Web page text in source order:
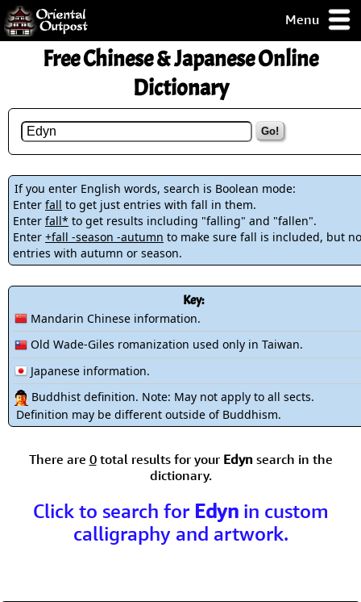
Menu
but you
some of my
Guarantee!
Free Chinese & Japanese Online
Dictionary
Go!
If you enter English words, search is Boolean mode:
Enter fall to get just entries with fall in them.
Enter fall* to get results including "falling" and "fallen".
Enter +fall -season -autumn to make sure fall is included, but
entries with autumn or season.
Key:
Mandarin Chinese information.
Old Wade-Giles romanization used only in Taiwan.
Japanese information.
Buddhist definition. Note: May not apply to all sects.
Definition may be different outside of Buddhism.
There are 0total results for your Edynsearch in the
dictionary.
Click to search for Edynin custom
calligraphy and artwork.